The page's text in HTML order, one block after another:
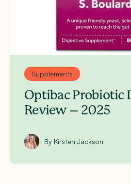
Supplements
Optibac Probiotic
Review – 2025
By Kirsten Jackson